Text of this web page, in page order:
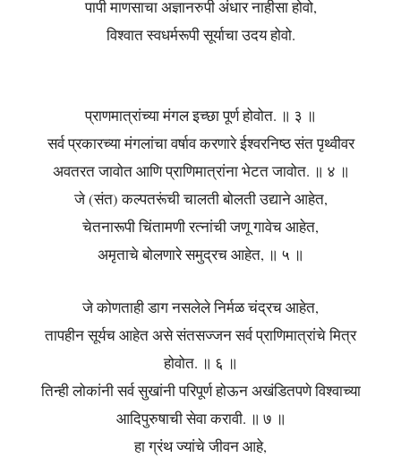
पापी माणसाचा अज्ञानरुपी अंधार नाहीसा होवो,
विश्वात स्वधर्मरूपी सूर्याचा उदय होवो.
प्राणमात्रांच्या मंगल इच्छा पूर्ण होवोत. ॥ ३ ॥
सर्व प्रकारच्या मंगलांचा वर्षाव करणारे ईश्वरनिष्ठ संत पृथ्वीवर
अवतरत जावोत आणि प्राणिमात्रांना भेटत जावोत. ॥ ४ ॥
जे (संत) कल्पतरूंची चालती बोलती उद्याने आहेत,
चेतनारूपी चिंतामणी रत्नांची जणू गावेच आहेत,
अमृताचे बोलणारे समुद्रच आहेत, ॥ ५ ॥
जे कोणताही डाग नसलेले निर्मळ चंद्रच आहेत,
तापहीन सूर्यच आहेत असे संतसज्जन सर्व प्राणिमात्रांचे मित्र
होवोत. ॥ ६ ॥
तिन्ही लोकांनी सर्व सुखांनी परिपूर्ण होऊन अखंडितपणे विश्वाच्या
आदिपुरुषाची सेवा करावी. ॥ ७ ॥
हा ग्रंथ ज्यांचे जीवन आहे,